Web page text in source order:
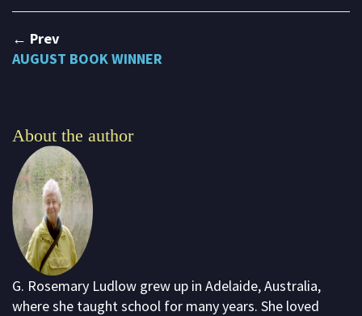
← Prev
AUGUST BOOK WINNER
About the author
G. Rosemary Ludlow grew up in Adelaide, Australia,
where she taught school for many years. She loved